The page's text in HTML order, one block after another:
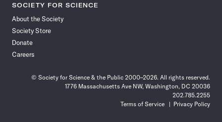
SOCIETY FOR SCIENCE
About the Society
Society Store
Donate
Careers
© Society for Science & the Public 2000–2026. All rights reserved.
1776 Massachusetts Ave NW, Washington, DC 20036
202.785.2255
Terms of Service
Privacy Policy